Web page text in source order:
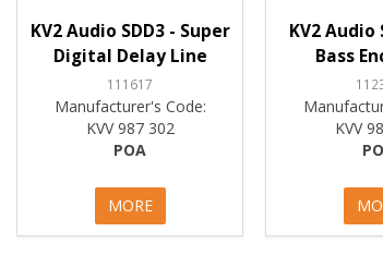
KV2 Audio SDD3 - Super
Digital Delay Line
111617
Manufacturer's Code:
KVV 987 302
POA
MORE
KV2 Audio
Bass
KVV